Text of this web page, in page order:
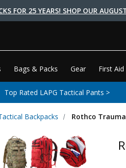
FOR 25 YEARS! SHOP OUR
Bags & Packs Gear First Aid
Top Rated LAPG Tactical Pants >
Backpacks Rothco